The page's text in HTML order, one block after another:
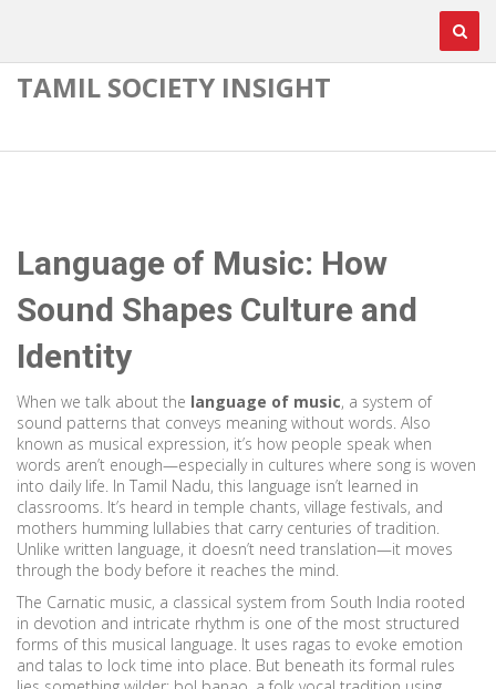
TAMIL SOCIETY INSIGHT
Language of Music: How
Sound Shapes Culture and
Identity
When we talk about the language of music, a system of
sound patterns that conveys meaning without words. Also
known as musical expression, it’s how people speak when
words aren’t enough—especially in cultures where song is woven
into daily life. In Tamil Nadu, this language isn’t learned in
classrooms. It’s heard in temple chants, village festivals, and
mothers humming lullabies that carry centuries of tradition.
Unlike written language, it doesn’t need translation—it moves
through the body before it reaches the mind.
The Carnatic music, a classical system from South India rooted
in devotion and intricate rhythm is one of the most structured
forms of this musical language. It uses ragas to evoke emotion
and talas to lock time into place. But beneath its formal rules